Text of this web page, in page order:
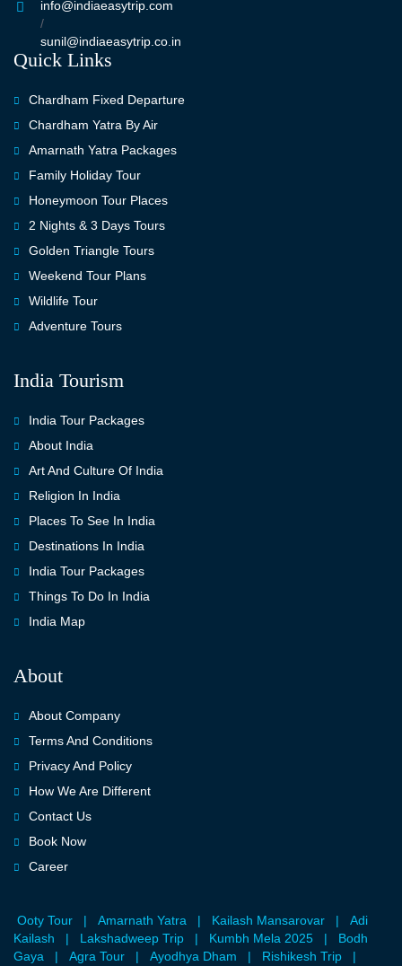
info@indiaeasytrip.com
/
sunil@indiaeasytrip.co.in
Quick Links
Chardham Fixed Departure
Chardham Yatra By Air
Amarnath Yatra Packages
Family Holiday Tour
Honeymoon Tour Places
2 Nights & 3 Days Tours
Golden Triangle Tours
Weekend Tour Plans
Wildlife Tour
Adventure Tours
India Tourism
India Tour Packages
About India
Art And Culture Of India
Religion In India
Places To See In India
Destinations In India
India Tour Packages
Things To Do In India
India Map
About
About Company
Terms And Conditions
Privacy And Policy
How We Are Different
Contact Us
Book Now
Career
Ooty Tour | Amarnath Yatra | Kailash Mansarovar |
Adi
Kailash
| Lakshadweep Trip | Kumbh Mela 2025 |
Bodh
Gaya
| Agra Tour | Ayodhya Dham | Rishikesh Trip |